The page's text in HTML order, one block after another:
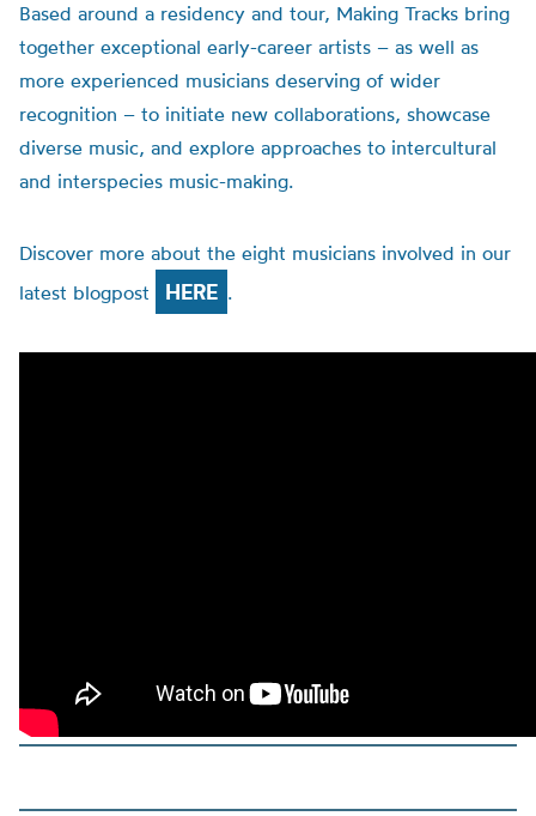
Based around a residency and tour, Making Tracks bring
together exceptional early-career artists – as well as
more experienced musicians deserving of wider
recognition – to initiate new collaborations, showcase
diverse music, and explore approaches to intercultural
and interspecies music-making.
Discover more about the eight musicians involved in our
latest blogpost
HERE .